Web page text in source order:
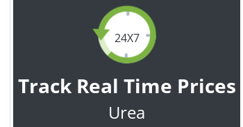
24X7
Track Real Time Prices
Urea